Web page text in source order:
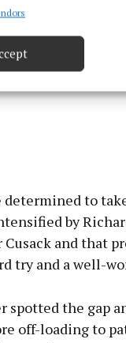
data from other data
prevent and
determined to
by
and that
try and a well-
spotted the gap
off-loading to